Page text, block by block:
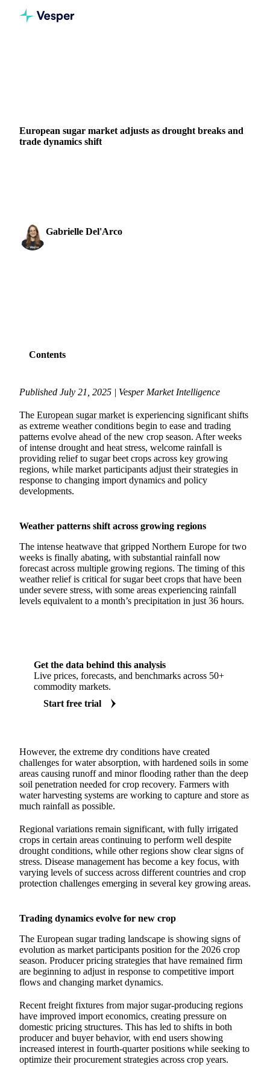
European sugar market adjusts as drought breaks and
trade dynamics shift
Gabrielle Del'Arco
Contents
Published July 21, 2025 | Vesper Market Intelligence
The European sugar market is experiencing significant shifts
as extreme weather conditions begin to ease and trading
patterns evolve ahead of the new crop season. After weeks
of intense drought and heat stress, welcome rainfall is
providing relief to sugar beet crops across key growing
regions, while market participants adjust their strategies in
response to changing import dynamics and policy
developments.
Weather patterns shift across growing regions
The intense heatwave that gripped Northern Europe for two
weeks is finally abating, with substantial rainfall now
forecast across multiple growing regions. The timing of this
weather relief is critical for sugar beet crops that have been
under severe stress, with some areas experiencing rainfall
levels equivalent to a month’s precipitation in just 36 hours.
Get the data behind this analysis
Live prices, forecasts, and benchmarks across 50+
commodity markets.
Start free trial
However, the extreme dry conditions have created
challenges for water absorption, with hardened soils in some
areas causing runoff and minor flooding rather than the deep
soil penetration needed for crop recovery. Farmers with
water harvesting systems are working to capture and store as
much rainfall as possible.
Regional variations remain significant, with fully irrigated
crops in certain areas continuing to perform well despite
drought conditions, while other regions show clear signs of
stress. Disease management has become a key focus, with
varying levels of success across different countries and crop
protection challenges emerging in several key growing areas.
Trading dynamics evolve for new crop
The European sugar trading landscape is showing signs of
evolution as market participants position for the 2026 crop
season. Producer pricing strategies that have remained firm
are beginning to adjust in response to competitive import
flows and changing market dynamics.
Recent freight fixtures from major sugar-producing regions
have improved import economics, creating pressure on
domestic pricing structures. This has led to shifts in both
producer and buyer behavior, with end users showing
increased interest in fourth-quarter positions while seeking to
optimize their procurement strategies across crop years.